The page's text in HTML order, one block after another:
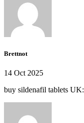
Brettnot
14 Oct 2025
buy sildenafil tablets UK: